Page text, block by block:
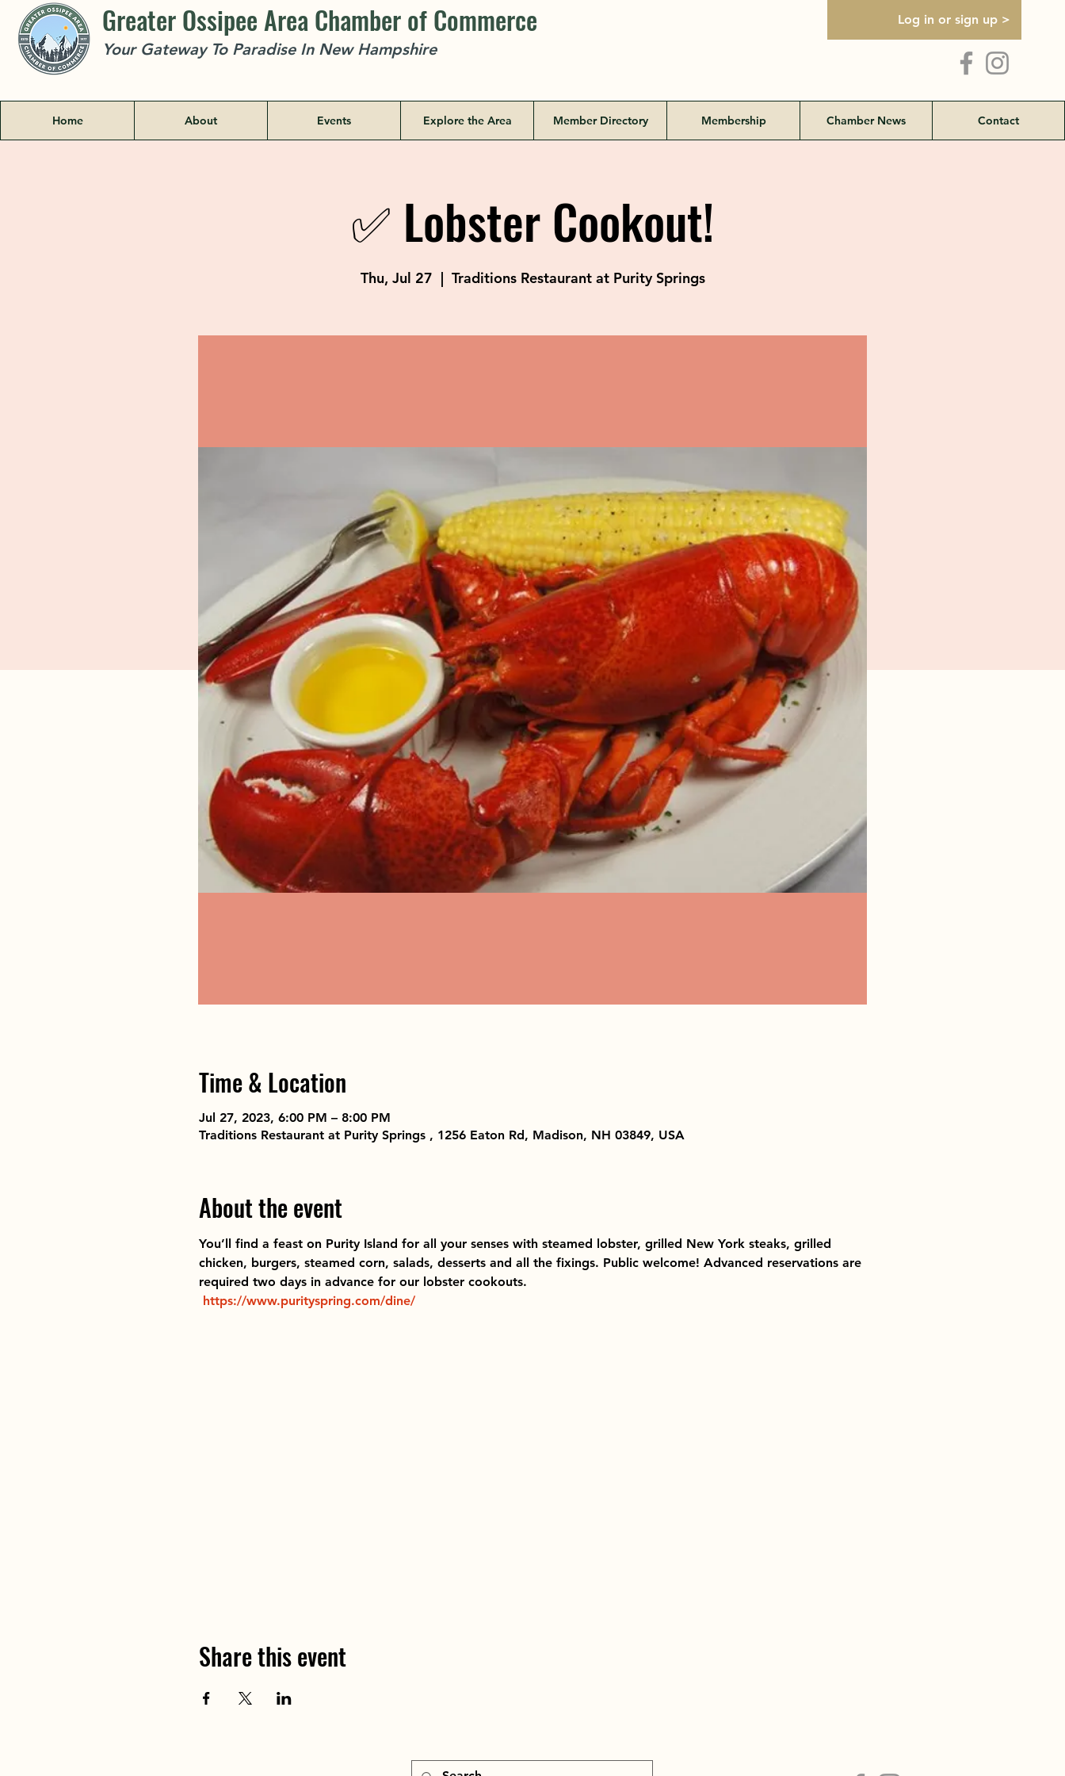
Greater Ossipee Area Chamber of Commerce
Your Gateway To Paradise In New Hampshire
Log in or sign up >
Home About Events Explore the Area Member Directory Membership Chamber News Contact
✅ Lobster Cookout!
Thu, Jul 27
  |
Traditions Restaurant at Purity Springs
Time & Location
Jul 27, 2023, 6:00 PM – 8:00 PM
Traditions Restaurant at Purity Springs , 1256 Eaton Rd, Madison, NH 03849, USA
About the event
You’ll find a feast on Purity Island for all your senses with steamed lobster, grilled New York steaks, grilled
chicken, burgers, steamed corn, salads, desserts and all the fixings. Public welcome! Advanced reservations are
required two days in advance for our lobster cookouts.
https://www.purityspring.com/dine/
Share this event